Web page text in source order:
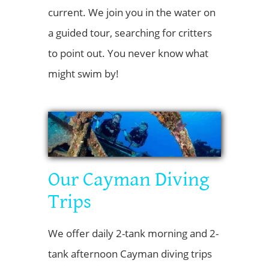
current. We join you in the water on
a guided tour, searching for critters
to point out. You never know what
might swim by!
Our Cayman Diving
Trips
We offer daily 2-tank morning and 2-
tank afternoon Cayman diving trips